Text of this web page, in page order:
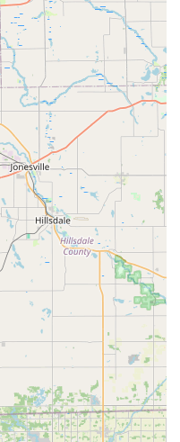
Care in Oxford,
choice.